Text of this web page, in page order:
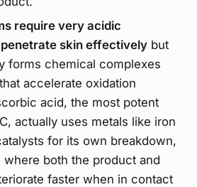
require very acidic
skin effectivelybut
forms chemical complexes
accelerate oxidation
acid, the most potent
actually uses metals like iron
for its own breakdown,
both the product and
faster when in contact